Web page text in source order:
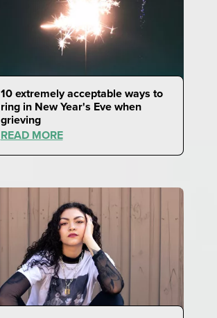
10 extremely acceptable ways to
ring in New Year's Eve when
grieving
READ MORE